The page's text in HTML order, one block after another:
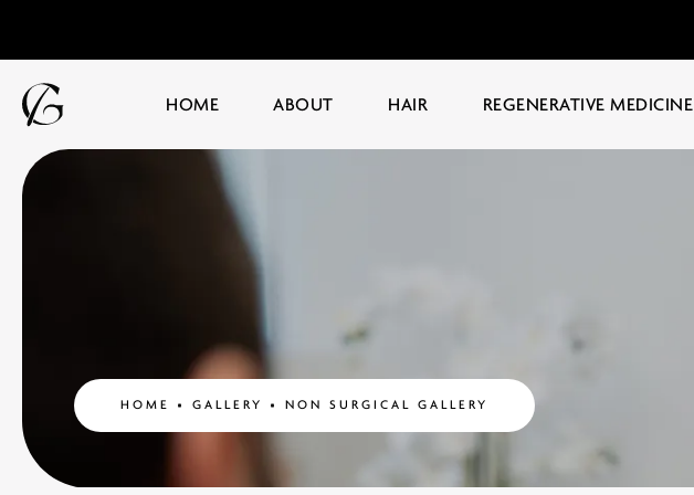
HOME ABOUT HAIR REGENERATIVE MEDICINE
HOME GALLERY NON SURGICAL GALLERY